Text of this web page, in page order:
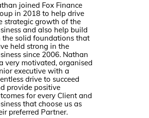
joined Fox Finance
in 2018 to help drive
strategic growth of the
and also help build
the solid foundations that
held strong in the
since 2006. Nathan
very motivated, organised
executive with a
drive to succeed
provide positive
for every Client and
that choose us as
preferred Partner.